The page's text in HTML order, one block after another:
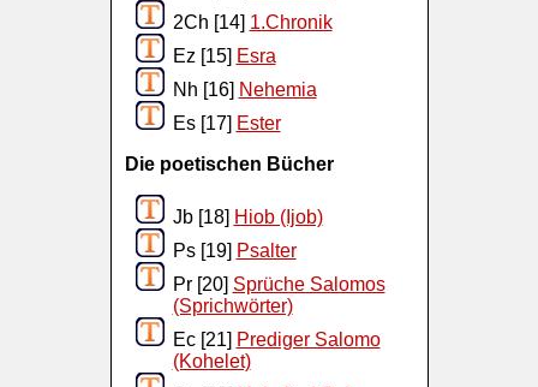
2Ch [14] 1.Chronik
Ez [15] Esra
Nh [16] Nehemia
Es [17] Ester
Die poetischen Bücher
Jb [18] Hiob (Ijob)
Ps [19] Psalter
Pr [20] Sprüche Salomos
(Sprichwörter)
Ec [21] Prediger Salomo
(Kohelet)